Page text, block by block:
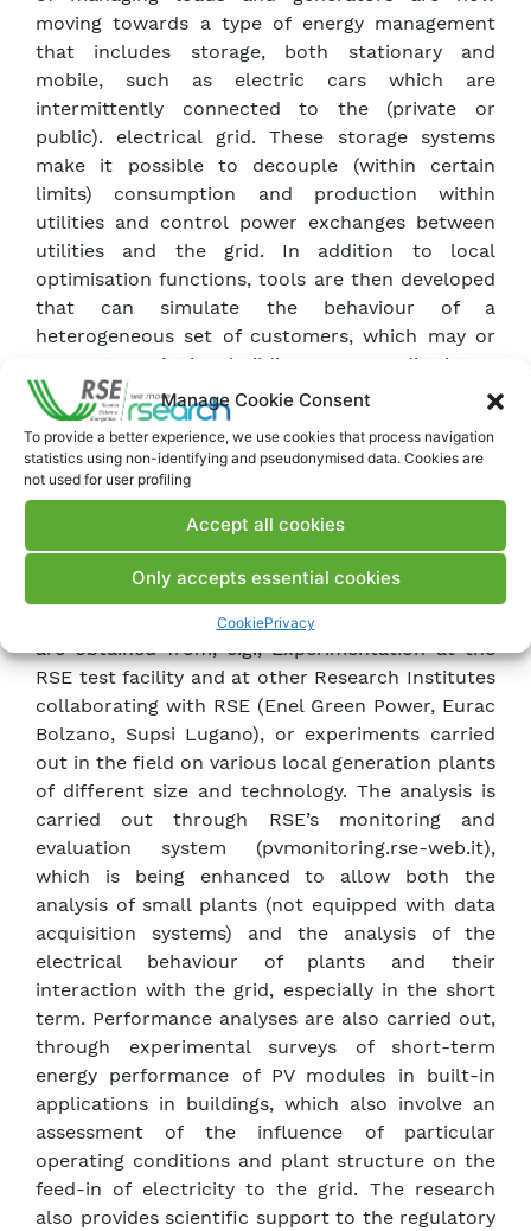
Manage Cookie Consent
To provide a better experience, we use cookies that process navigation
statistics using non-identifying and pseudonymised data. Cookies are
not used for user profiling
Accept all cookies
Only accepts essential cookies
CookiePrivacy
moving towards a type of energy management
that includes storage, both stationary and
mobile, such as electric cars which are
intermittently connected to the (private or
public). electrical grid. These storage systems
make it possible to decouple (within certain
limits) consumption and production within
utilities and control power exchanges between
utilities and the grid. In addition to local
optimisation functions, tools are then developed
that can simulate the behaviour of a
heterogeneous set of customers, which may or
may not coexist in a building or energy district.
Technological features and operational
information for evolved demand management
Research includes (mainly experimental)
activities aimed at making available information
and data on photovoltaic generation plants and
modules that can help manage demand based on
characterisation of demand. This data
supplement the nominal data of the project and
are obtained from, e.g., Experimentation at the
RSE test facility and at other Research Institutes
collaborating with RSE (Enel Green Power, Eurac
Bolzano, Supsi Lugano), or experiments carried
out in the field on various local generation plants
of different size and technology. The analysis is
carried out through RSE’s monitoring and
evaluation system (pvmonitoring.rse-web.it),
which is being enhanced to allow both the
analysis of small plants (not equipped with data
acquisition systems) and the analysis of the
electrical behaviour of plants and their
interaction with the grid, especially in the short
term. Performance analyses are also carried out,
through experimental surveys of short-term
energy performance of PV modules in built-in
applications in buildings, which also involve an
assessment of the influence of particular
operating conditions and plant structure on the
feed-in of electricity to the grid. The research
also provides scientific support to the regulatory